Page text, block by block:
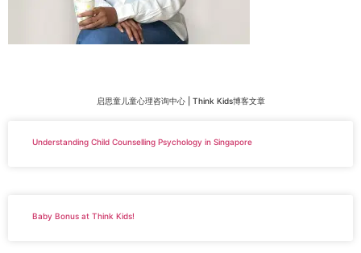
启思童儿童心理咨询中心 | Think Kids博客文章
Understanding Child Counselling Psychology in Singapore
Baby Bonus at Think Kids!